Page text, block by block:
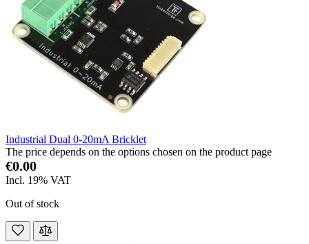
Industrial Dual 0-20mA Bricklet
The price depends on the options chosen on the product page
€0.00
Incl. 19% VAT
Out of stock